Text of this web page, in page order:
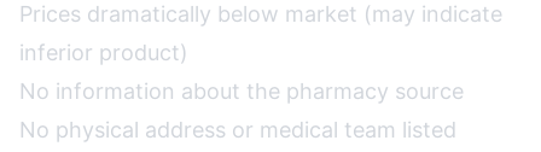
Prices dramatically below market (may indicate
inferior product)
No information about the pharmacy source
No physical address or medical team listed